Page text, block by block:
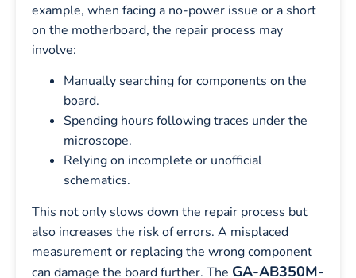
example, when facing a no-power issue or a short
on the motherboard, the repair process may
involve:
Manually searching for components on the
board.
Spending hours following traces under the
microscope.
Relying on incomplete or unofficial
schematics.
This not only slows down the repair process but
also increases the risk of errors. A misplaced
measurement or replacing the wrong component
can damage the board further. The GA-AB350M-